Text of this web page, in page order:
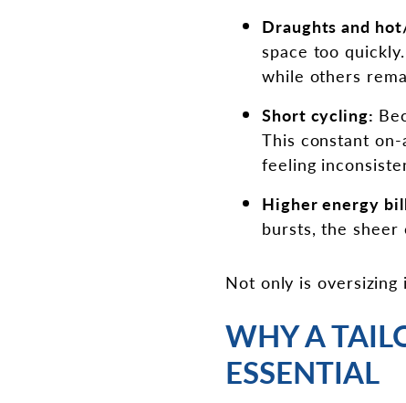
Draughts and
space too
while others
Short cycling:
This constant
feeling
Higher energy
bursts, the
Not only is
WHY A
ESSENTIAL